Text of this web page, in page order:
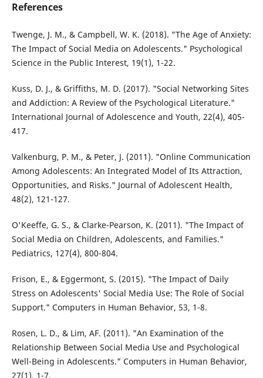
References
Twenge, J. M., & Campbell, W. K. (2018). "The Age of Anxiety:
The Impact of Social Media on Adolescents." Psychological
Science in the Public Interest, 19(1), 1-22.
Kuss, D. J., & Griffiths, M. D. (2017). "Social Networking Sites
and Addiction: A Review of the Psychological Literature."
International Journal of Adolescence and Youth, 22(4), 405-
417.
Valkenburg, P. M., & Peter, J. (2011). "Online Communication
Among Adolescents: An Integrated Model of Its Attraction,
Opportunities, and Risks." Journal of Adolescent Health,
48(2), 121-127.
O'Keeffe, G. S., & Clarke-Pearson, K. (2011). "The Impact of
Social Media on Children, Adolescents, and Families."
Pediatrics, 127(4), 800-804.
Frison, E., & Eggermont, S. (2015). "The Impact of Daily
Stress on Adolescents' Social Media Use: The Role of Social
Support." Computers in Human Behavior, 53, 1-8.
Rosen, L. D., & Lim, AF. (2011). "An Examination of the
Relationship Between Social Media Use and Psychological
Well-Being in Adolescents." Computers in Human Behavior,
27(1), 1-7.